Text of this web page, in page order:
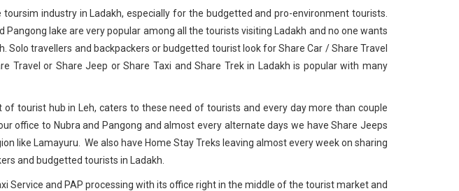
industry in Ladakh, especially for the budgetted and pro-environment tourists.
Pangong lake are very popular among all the tourists visiting Ladakh and no one wants
Solo travellers and backpackers or budgetted tourist look for Share Car / Share Travel
Travel or Share Jeep or Share Taxi and Share Trek in Ladakh is popular with many
tourist hub in Leh, caters to these need of tourists and every day more than couple
office to Nubra and Pangong and almost every alternate days we have Share Jeeps
like Lamayuru. We also have Home Stay Treks leaving almost every week on sharing
and budgetted tourists in Ladakh.
Service and PAP processing with its office right in the middle of the tourist market and